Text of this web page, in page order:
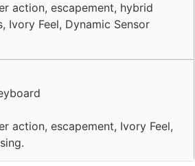
action, escapement, hybrid
Ivory Feel, Dynamic Sensor
action, escapement, Ivory Feel,